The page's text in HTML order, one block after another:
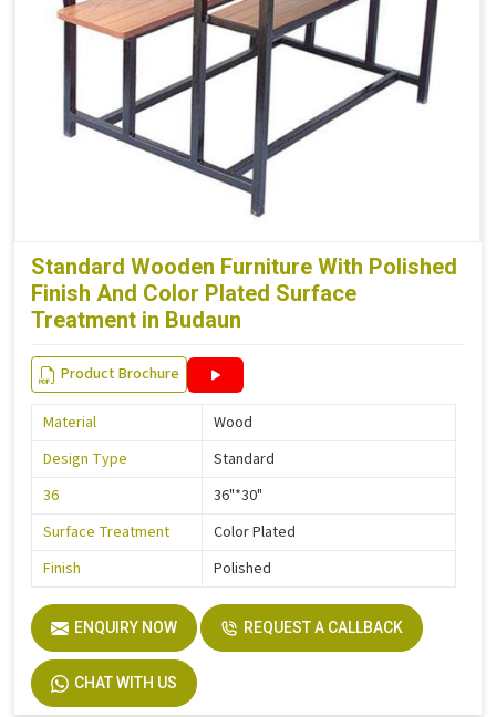
Standard Wooden Furniture With Polished
Finish And Color Plated Surface
Treatment in Budaun
Product Brochure
Material
Wood
Design Type
Standard
36
36"*30"
Surface Treatment
Color Plated
Finish
Polished
ENQUIRY NOW REQUEST A CALLBACK
CHAT WITH US